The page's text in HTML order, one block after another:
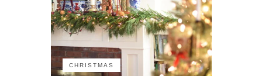
CHRISTMAS